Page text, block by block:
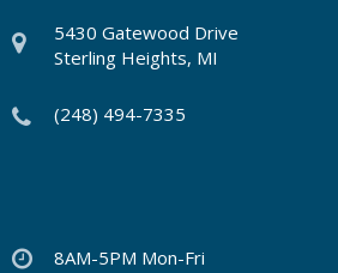
5430 Gatewood Drive
Sterling Heights, MI
(248) 494-7335
8AM-5PM Mon-Fri